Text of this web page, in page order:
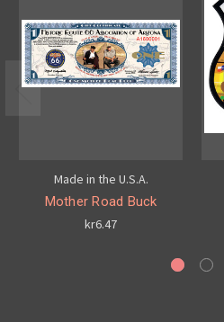
Made in the U.S.A.
Mother Road Buck
kr6.47